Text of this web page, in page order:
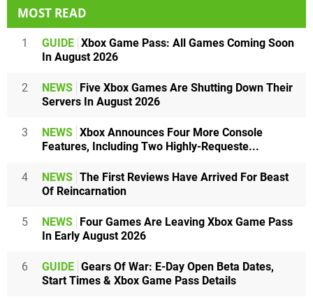
MOST READ
1 GUIDE Xbox Game Pass: All Games Coming Soon
In August 2026
2 NEWS
Five Xbox Games Are Shutting Down Their
Servers In August 2026
3 NEWS Xbox Announces Four More Console
Features, Including Two Highly-Requeste...
4 NEWS The First Reviews Have Arrived For Beast
Of Reincarnation
5 NEWS
Four Games Are Leaving Xbox Game Pass
In Early August 2026
6 GUIDE Gears Of War: E-Day Open Beta Dates,
Start Times & Xbox Game Pass Details